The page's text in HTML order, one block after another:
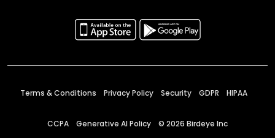
Terms & Conditions Privacy Policy Security GDPR HIPAA
CCPA Generative AI Policy © 2026 Birdeye Inc